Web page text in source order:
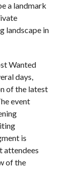
a landmark
landscape in
Wanted
days,
of the latest
event
is
attendees
of the